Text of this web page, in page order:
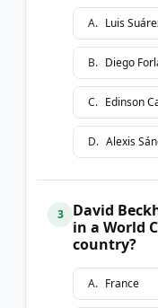
A. Luis
B. Diego
C. Edinson
D. Alexis
3
David
in a World
country?
A. France